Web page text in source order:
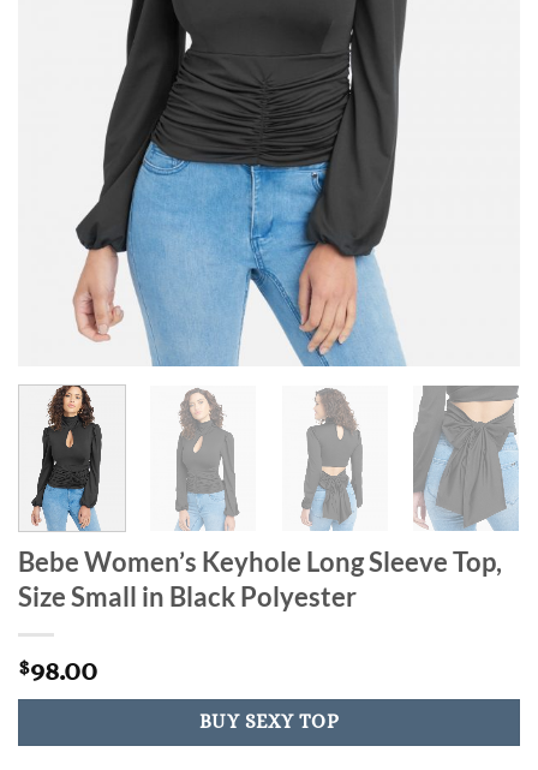
Bebe Women’s Keyhole Long Sleeve Top,
Size Small in Black Polyester
$98.00
BUY SEXY TOP